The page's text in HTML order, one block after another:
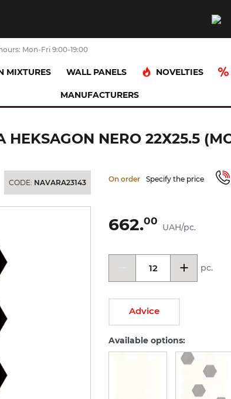
Mon-Fri 9:00-19:00
MIXTURES WALL PANELS NOVELTIES
MANUFACTURERS
PRASOWANA HEKSAGON NERO 22х25.5 (мозаїка)
HEKSAGON NERO 22Х25.5
CODE: NAVARA23143 On order Specify the price
662.00
UAH/pc.
pc.
Advice
Available options: